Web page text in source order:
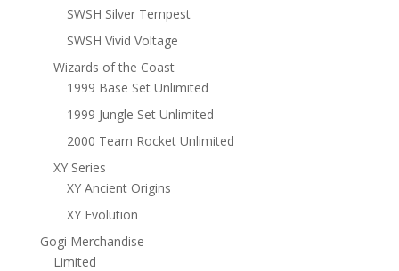
SWSH Silver Tempest
SWSH Vivid Voltage
Wizards of the Coast
1999 Base Set Unlimited
1999 Jungle Set Unlimited
2000 Team Rocket Unlimited
XY Series
XY Ancient Origins
XY Evolution
Gogi Merchandise
Limited